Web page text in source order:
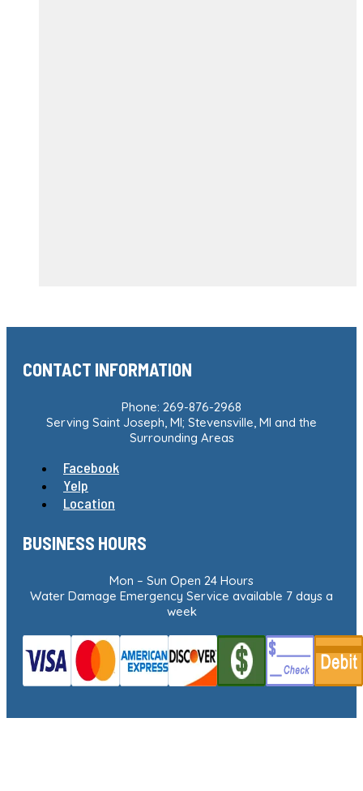
CONTACT INFORMATION
Phone: 269-876-2968
Serving Saint Joseph, MI; Stevensville, MI and the
Surrounding Areas
Facebook
Yelp
Location
BUSINESS HOURS
Mon – Sun Open 24 Hours
Water Damage Emergency Service available 7 days a
week